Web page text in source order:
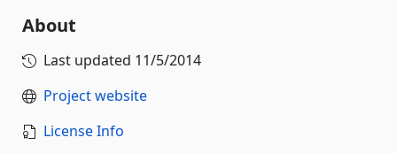
About
Last updated 11/5/2014
Project website
License Info